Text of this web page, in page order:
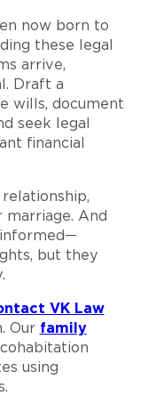
now born to
these legal
arrive,
Draft a
wills, document
seek legal
financial
And
but they
VK Law
Our family
using